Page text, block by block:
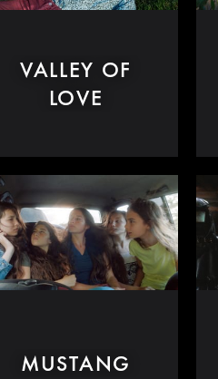
VALLEY OF
LOVE
MUSTANG